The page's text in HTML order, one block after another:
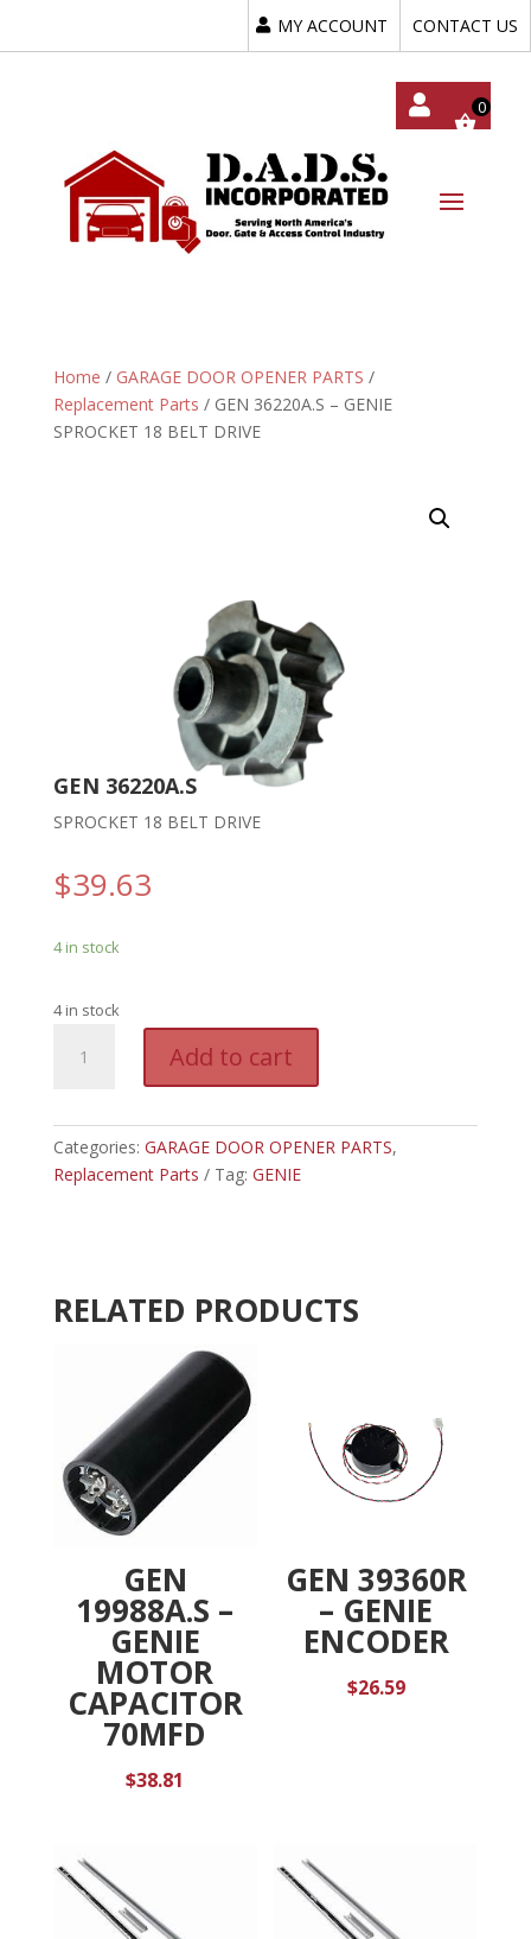
MY ACCOUNT CONTACT US
Home / GARAGE DOOR OPENER PARTS /
Replacement Parts / GEN 36220A.S – GENIE
SPROCKET 18 BELT DRIVE
GEN 36220A.S
SPROCKET 18 BELT DRIVE
$39.63
4 in stock
4 in stock
36220A.S
SPROCKET
18
Add to cart
t
e
r
e
Categories: GARAGE DOOR OPENER PARTS,
Replacement Parts
Tag: GENIE
RELATED PRODUCTS
GEN
19988A.S –
GENIE
MOTOR
CAPACITOR
70MFD
$38.81
GEN 39360R
– GENIE
ENCODER
$26.59